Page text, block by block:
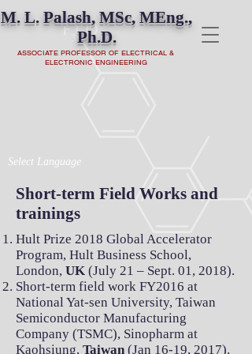
M. L. Palash, MSc, MEng.,
Ph.D.
ASSOCIATE PROFESSOR OF ELECTRICAL &
ELECTRONIC ENGINEERING
Select Language
Short-term Field Works and
trainings
Hult Prize 2018 Global Accelerator
Program, Hult Business School,
London, UK (July 21 – Sept. 01, 2018).
Short-term field work FY2016 at
National Yat-sen University, Taiwan
Semiconductor Manufacturing
Company (TSMC), Sinopharm at
Kaohsiung, Taiwan (Jan 16-19, 2017).